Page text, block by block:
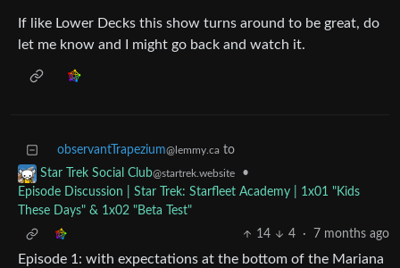
If like Lower Decks this show turns around to be great, do
let me know and I might go back and watch it.
observantTrapezium@lemmy.ca to
Star Trek Social Club@startrek.website
•
Episode Discussion | Star Trek: Starfleet Academy | 1x01 "Kids
These Days" & 1x02 "Beta Test"
14
4 · 7 months ago
Episode 1: with expectations at the bottom of the Mariana